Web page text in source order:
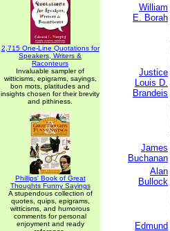
2,715 One-Line Quotations for
Speakers, Writers &
Raconteurs
Invaluable sampler of
witticisms, epigrams, sayings,
bon mots, platitudes and
insights chosen for their brevity
and pithiness.
Phillips' Book of Great
Thoughts Funny Sayings
A stupendous collection of
quotes, quips, epigrams,
witticisms, and humorous
comments for personal
enjoyment and ready
William
E. Borah
Justice
Louis D.
Brandeis
James
Buchanan
Alan
Bullock
Edmund